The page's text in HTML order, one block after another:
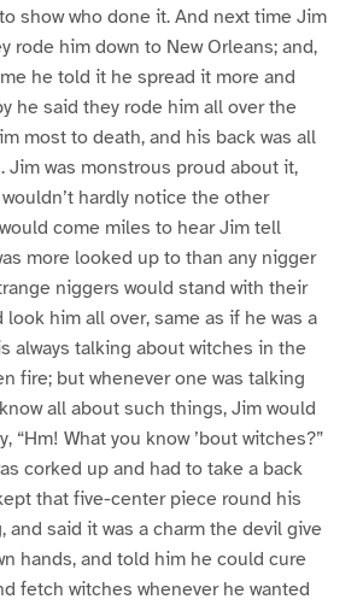
show who done it. And next time Jim
rode him down to New Orleans; and,
he told it he spread it more and
he said they rode him all over the
most to death, and his back was all
Jim was monstrous proud about it,
hardly notice the other
come miles to hear Jim tell
more looked up to than any nigger
niggers would stand with their
him all over, same as if he was a
always talking about witches in the
fire; but whenever one was talking
all about such things, Jim would
“Hm! What you know ’bout witches?”
corked up and had to take a back
that five-center piece round his
and said it was a charm the devil give
hands, and told him he could cure
fetch witches whenever he wanted